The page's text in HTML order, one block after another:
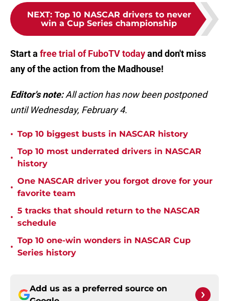
NEXT: Top 10 NASCAR drivers to never
win a Cup Series championship
Start a free trial of FuboTV todayand don't miss
any of the action from the Madhouse!
Editor's note:All action has now been postponed
until Wednesday, February 4.
• Top 10 biggest busts in NASCAR history
•
Top 10 most underrated drivers in NASCAR
history
•
One NASCAR driver you forgot drove for your
favorite team
•
5 tracks that should return to the NASCAR
schedule
•
Top 10 one-win wonders in NASCAR Cup
Series history
Add us as a preferred source on